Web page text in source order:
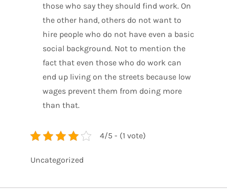
those who say they should find work. On
the other hand, others do not want to
hire people who do not have even a basic
social background. Not to mention the
fact that even those who do work can
end up living on the streets because low
wages prevent them from doing more
than that.
4/5 - (1 vote)
Uncategorized